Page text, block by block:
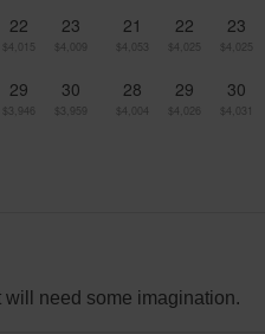
22
$4,015
23
$4,009
29
$3,946
30
$3,959
21
$4,053
22
$4,025
23
$4,025
28
$4,004
29
$4,026
30
$4,031
need some imagination.